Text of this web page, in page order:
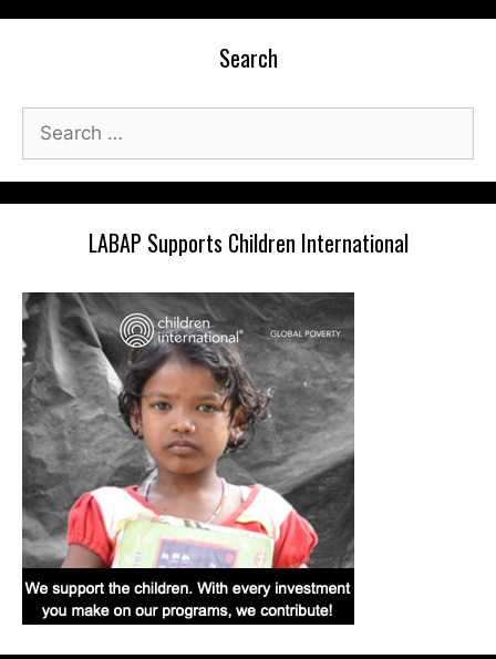
Search
Search
LABAP Supports Children International